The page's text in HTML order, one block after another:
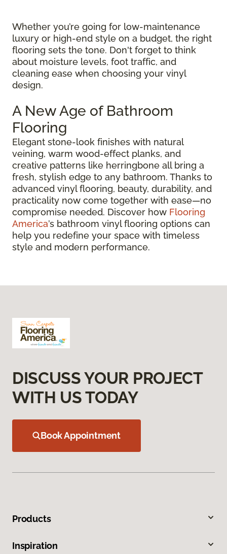
Whether you’re going for low-maintenance
luxury or high-end style on a budget, the right
flooring sets the tone. Don't forget to think
about moisture levels, foot traffic, and
cleaning ease when choosing your vinyl
design.
A New Age of Bathroom
Flooring
Elegant stone-look finishes with natural
veining, warm wood-effect planks, and
creative patterns like herringbone all bring a
fresh, stylish edge to any bathroom. Thanks to
advanced vinyl flooring, beauty, durability, and
practicality now come together with ease—no
compromise needed. Discover how Flooring
America’s bathroom vinyl flooring options can
help you redefine your space with timeless
style and modern performance.
DISCUSS YOUR PROJECT
WITH US TODAY
Book Appointment
Products
Inspiration